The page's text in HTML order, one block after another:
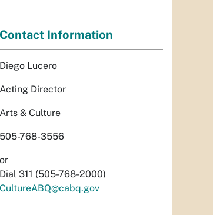
Contact Information
Diego Lucero
Acting Director
Arts & Culture
505-768-3556
or
Dial 311 (505-768-2000)
CultureABQ@cabq.gov